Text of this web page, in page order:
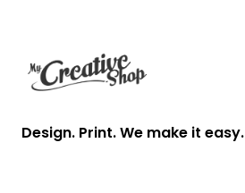
Design. Print. We make it easy.